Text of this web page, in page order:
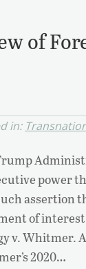
of
in:
power
assertion
of interest
v. Whitmer.
2020…